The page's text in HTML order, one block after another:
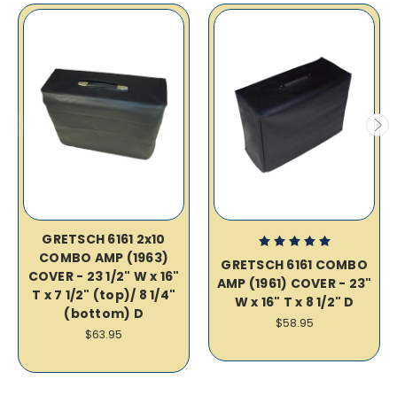
GRETSCH 6161 2x10
COMBO AMP (1963)
COVER - 23 1/2" W x 16"
T x 7 1/2" (top)/ 8 1/4"
(bottom) D
$63.95
GRETSCH 6161 COMBO
AMP (1961) COVER - 23"
W x 16" T x 8 1/2" D
$58.95